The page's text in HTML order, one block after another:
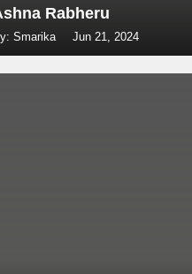
Rabheru
Smarika Jun 21, 2024